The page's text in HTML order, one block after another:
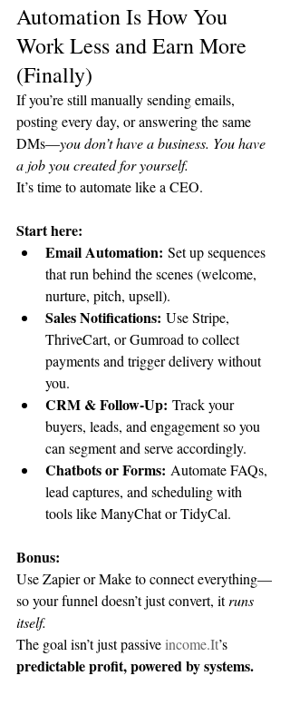
Automation Is How You
Work Less and Earn More
(Finally)
If you’re still manually sending emails,
posting every day, or answering the same
DMs—you don’t have a business. You have
a job you created for yourself.
It’s time to automate like a CEO.
Start here:
Email Automation: Set up sequences
that run behind the scenes (welcome,
nurture, pitch, upsell).
Sales Notifications: Use Stripe,
ThriveCart, or Gumroad to collect
payments and trigger delivery without
you.
CRM & Follow-Up: Track your
buyers, leads, and engagement so you
can segment and serve accordingly.
Chatbots or Forms: Automate FAQs,
lead captures, and scheduling with
tools like ManyChat or TidyCal.
Bonus:
Use Zapier or Make to connect everything—
so your funnel doesn’t just convert, it runs
itself.
The goal isn’t just passive income.It’s
predictable profit, powered by systems.